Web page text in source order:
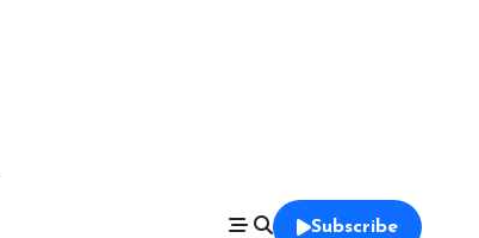
Subscribe